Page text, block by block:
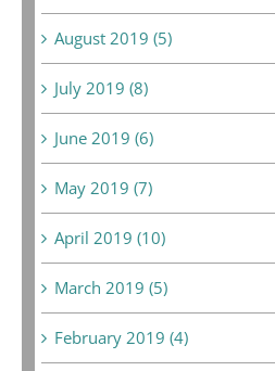
August 2019 (5)
July 2019 (8)
June 2019 (6)
May 2019 (7)
April 2019 (10)
March 2019 (5)
February 2019 (4)